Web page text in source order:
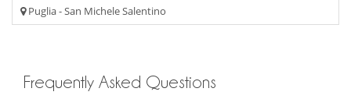
Puglia - San Michele Salentino
Frequently Asked Questions